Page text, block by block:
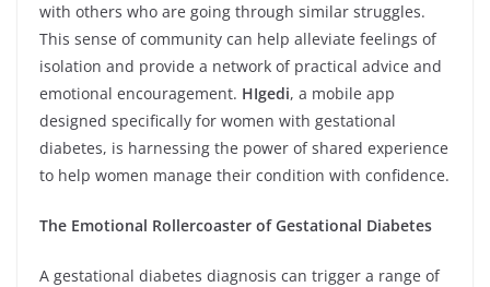
with others who are going through similar struggles.
This sense of community can help alleviate feelings of
isolation and provide a network of practical advice and
emotional encouragement. HIgedi, a mobile app
designed specifically for women with gestational
diabetes, is harnessing the power of shared experience
to help women manage their condition with confidence.
The Emotional Rollercoaster of Gestational Diabetes
A gestational diabetes diagnosis can trigger a range of